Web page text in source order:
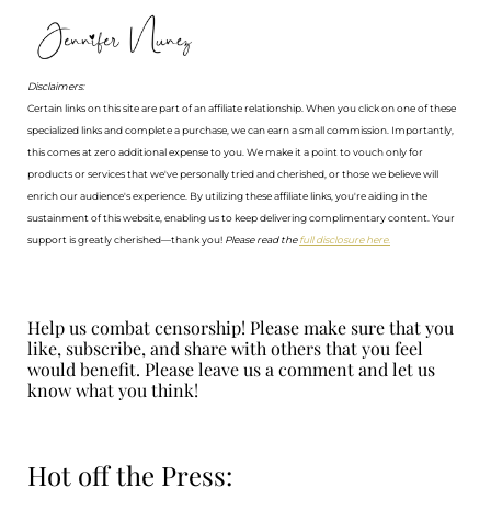
Disclaimers:
Certain links on this site are part of an affiliate relationship. When you click on one of these
specialized links and complete a purchase, we can earn a small commission. Importantly,
this comes at zero additional expense to you. We make it a point to vouch only for
products or services that we've personally tried and cherished, or those we believe will
enrich our audience's experience. By utilizing these affiliate links, you're aiding in the
sustainment of this website, enabling us to keep delivering complimentary content. Your
support is greatly cherished—thank you! Please read thefull disclosure here.
Help us combat censorship! Please make sure that you
like, subscribe, and share with others that you feel
would benefit. Please leave us a comment and let us
know what you think!
Hot off the Press: